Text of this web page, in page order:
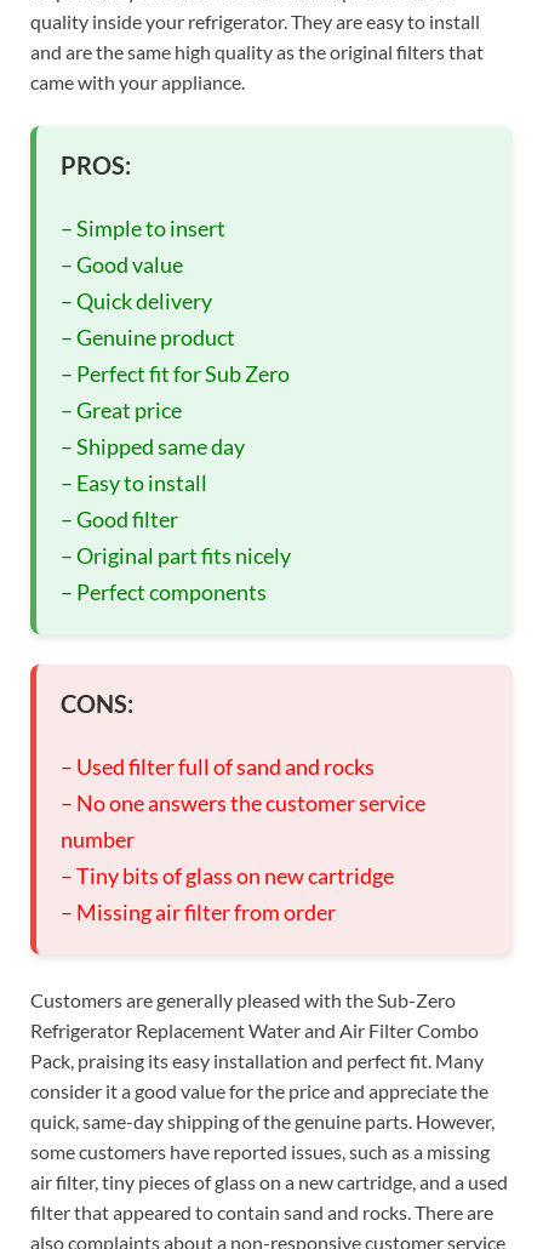
quality inside your refrigerator. They are easy to install
and are the same high quality as the original filters that
came with your appliance.
PROS:
– Simple to insert
– Good value
– Quick delivery
– Genuine product
– Perfect fit for Sub Zero
– Great price
– Shipped same day
– Easy to install
– Good filter
– Original part fits nicely
– Perfect components
CONS:
– Used filter full of sand and rocks
– No one answers the customer service
number
– Tiny bits of glass on new cartridge
– Missing air filter from order
Customers are generally pleased with the Sub-Zero
Refrigerator Replacement Water and Air Filter Combo
Pack, praising its easy installation and perfect fit. Many
consider it a good value for the price and appreciate the
quick, same-day shipping of the genuine parts. However,
some customers have reported issues, such as a missing
air filter, tiny pieces of glass on a new cartridge, and a used
filter that appeared to contain sand and rocks. There are
also complaints about a non-responsive customer service